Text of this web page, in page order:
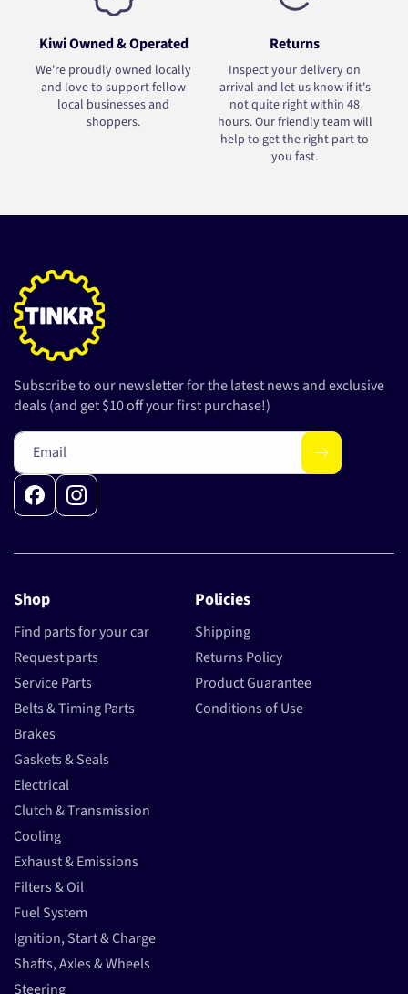
Kiwi Owned & Operated
We're proudly owned locally
and love to support fellow
local businesses and
shoppers.
Returns
Inspect your delivery on
arrival and let us know if it's
not quite right within 48
hours. Our friendly team will
help to get the right part to
you fast.
Shop
Find parts for your car
Request parts
Service Parts
Belts & Timing Parts
Brakes
Gaskets & Seals
Electrical
Clutch & Transmission
Cooling
Exhaust & Emissions
Filters & Oil
Fuel System
Ignition, Start & Charge
Shafts, Axles & Wheels
Steering
Policies
Shipping
Returns Policy
Product Guarantee
Conditions of Use
Subscribe to our newsletter for the latest news and exclusive
deals (and get $10 off your first purchase!)
Email
FacebookInstagram